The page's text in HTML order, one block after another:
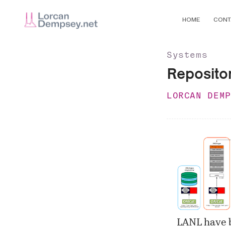
HOME
Systems
LORCAN
LANL